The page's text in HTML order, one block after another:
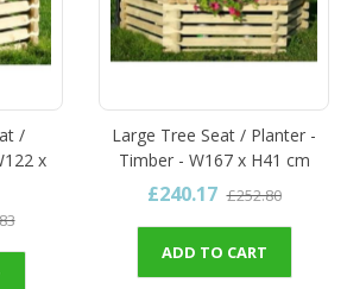
/
x
Large Tree Seat / Planter -
Timber - W167 x H41 cm
£240.17 £252.80
ADD TO CART